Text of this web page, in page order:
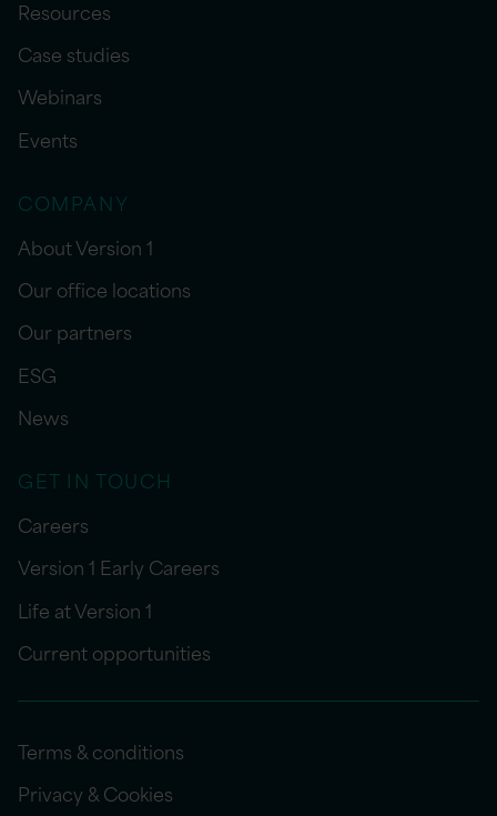
Resources
Case studies
Webinars
Events
COMPANY
About Version 1
Our office locations
Our partners
ESG
News
GET IN TOUCH
Careers
Version 1 Early Careers
Life at Version 1
Current opportunities
Terms & conditions
Privacy & Cookies